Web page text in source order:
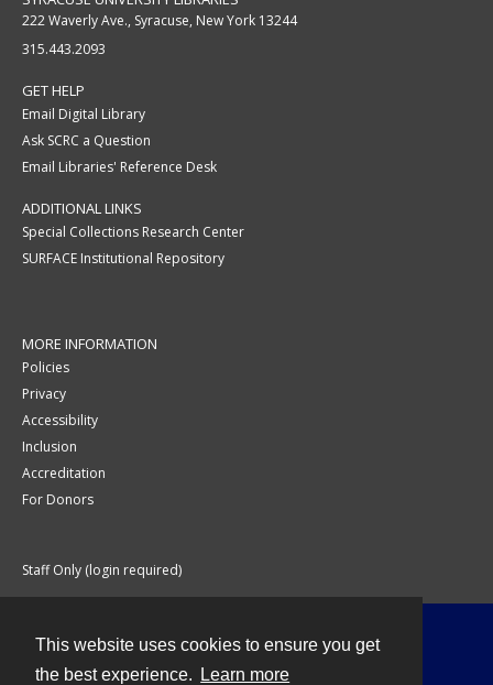
This website uses cookies to ensure you get
the best experience.
Learn more
222 Waverly Ave., Syracuse, New York 13244
315.443.2093
GET HELP
Email Digital Library
Ask SCRC a Question
Email Libraries' Reference Desk
ADDITIONAL LINKS
Special Collections Research Center
SURFACE Institutional Repository
MORE INFORMATION
Policies
Privacy
Accessibility
Inclusion
Accreditation
For Donors
Staff Only (login required)